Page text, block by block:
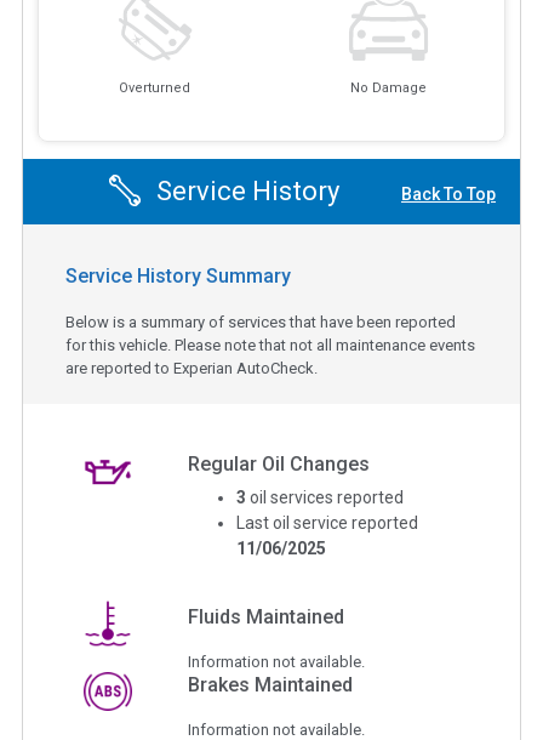
Overturned No Damage
Service History Back To Top
Service History Summary
Below is a summary of services that have been reported
for this vehicle. Please note that not all maintenance events
are reported to Experian AutoCheck.
Regular Oil Changes
3 oil services reported
Last oil service reported
11/06/2025
Fluids Maintained
Information not available.
Brakes Maintained
Information not available.